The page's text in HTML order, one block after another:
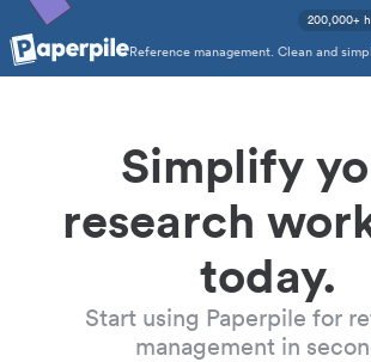
Reference management. Clean and
200,000+
Simplify
research
today.
Start using Paperpile for
management in